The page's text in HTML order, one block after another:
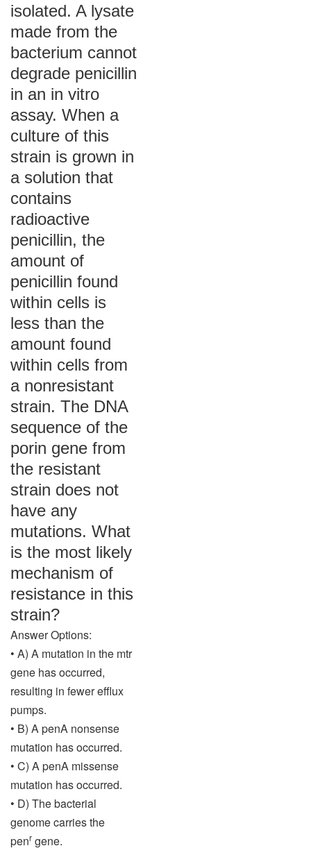
isolated. A lysate
made from the
bacterium cannot
degrade penicillin
in an in vitro
assay. When a
culture of this
strain is grown in
a solution that
contains
radioactive
penicillin, the
amount of
penicillin found
within cells is
less than the
amount found
within cells from
a nonresistant
strain. The DNA
sequence of the
porin gene from
the resistant
strain does not
have any
mutations. What
is the most likely
mechanism of
resistance in this
strain?
Answer Options:
• A) A mutation in the mtr
gene has occurred,
resulting in fewer efflux
pumps.
• B) A penA nonsense
mutation has occurred.
• C) A penA missense
mutation has occurred.
• D) The bacterial
genome carries the
penr gene.